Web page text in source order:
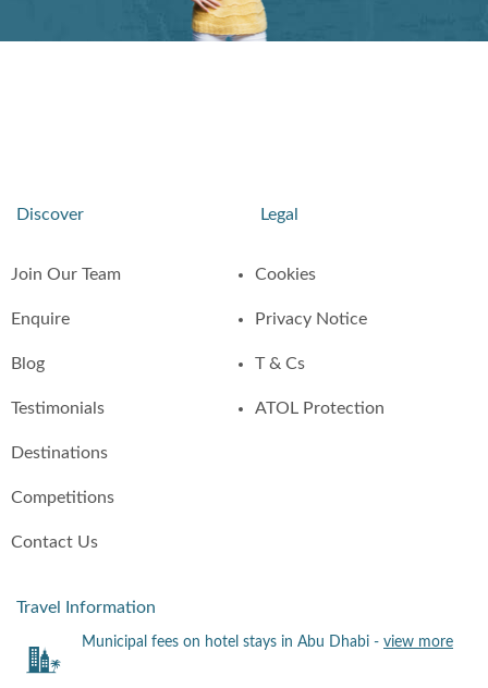
Discover
Join Our Team
Enquire
Blog
Testimonials
Destinations
Competitions
Contact Us
Legal
Cookies
Privacy Notice
T & Cs
ATOL Protection
Travel Information
Municipal fees on hotel stays in Abu Dhabi - view more